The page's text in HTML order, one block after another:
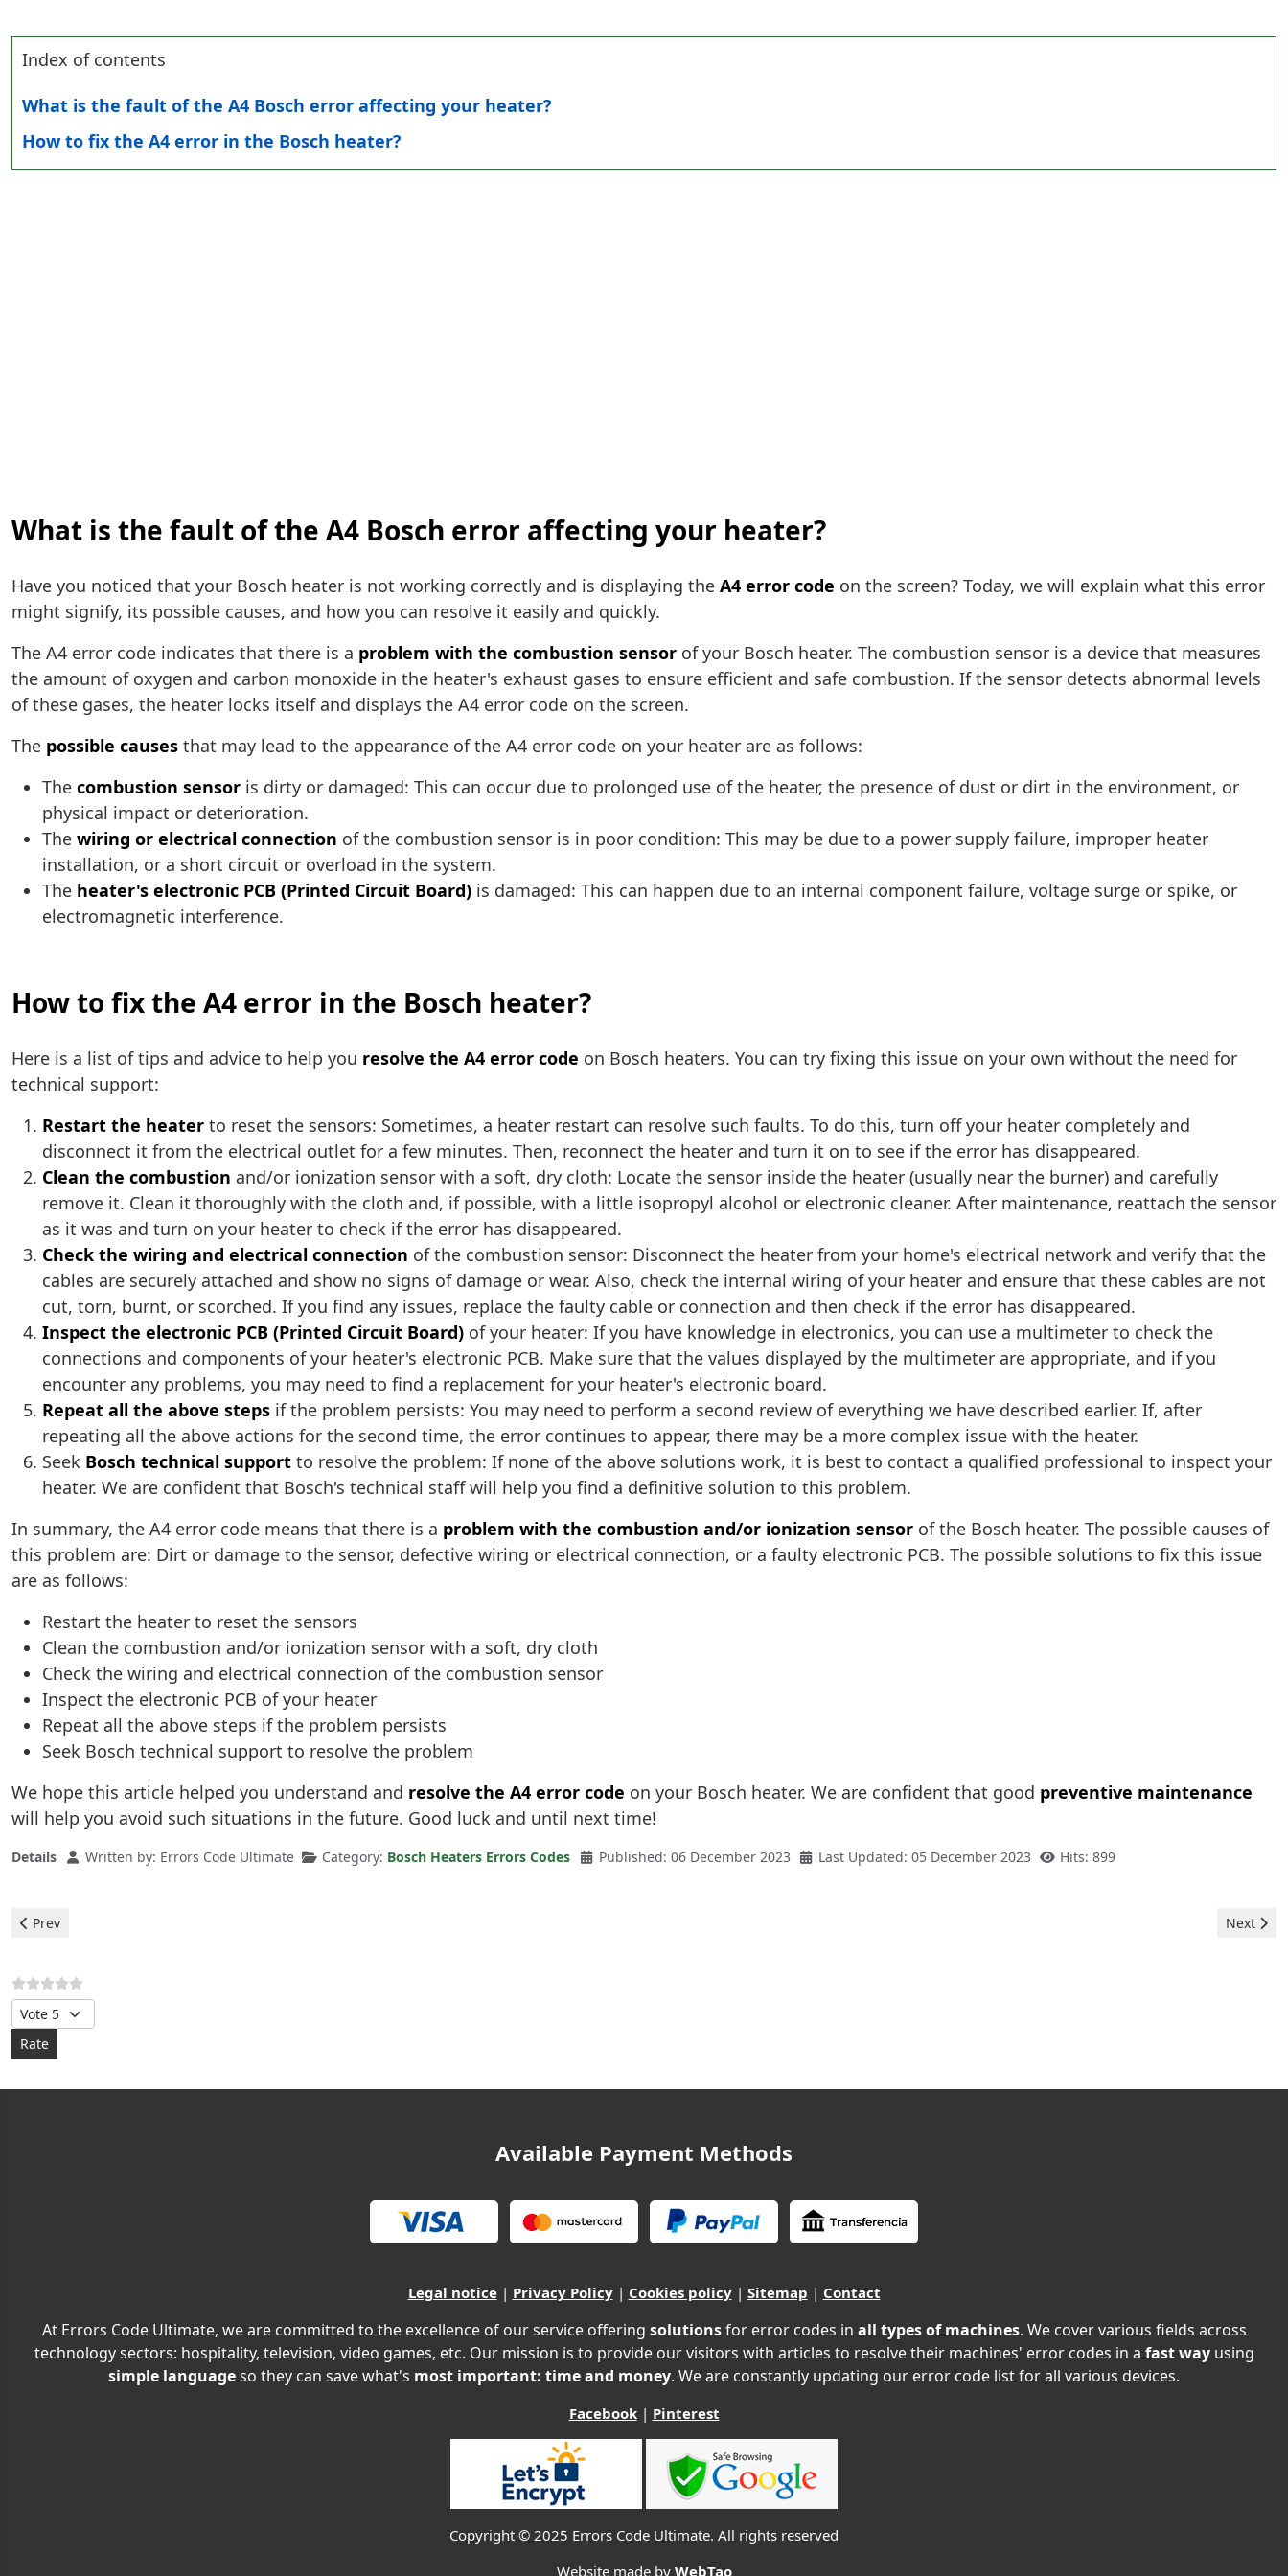
Index of contents
What is the fault of the A4 Bosch error affecting your heater?
How to fix the A4 error in the Bosch heater?
What is the fault of the A4 Bosch error affecting your heater?
Have you noticed that your Bosch heater is not working correctly and is displaying the A4 error code on the screen? Today, we will explain what this error
might signify, its possible causes, and how you can resolve it easily and quickly.
The A4 error code indicates that there is a problem with the combustion sensor of your Bosch heater. The combustion sensor is a device that measures
the amount of oxygen and carbon monoxide in the heater's exhaust gases to ensure efficient and safe combustion. If the sensor detects abnormal levels
of these gases, the heater locks itself and displays the A4 error code on the screen.
The possible causes that may lead to the appearance of the A4 error code on your heater are as follows:
The combustion sensor is dirty or damaged: This can occur due to prolonged use of the heater, the presence of dust or dirt in the environment, or
physical impact or deterioration.
The wiring or electrical connection of the combustion sensor is in poor condition: This may be due to a power supply failure, improper heater
installation, or a short circuit or overload in the system.
The heater's electronic PCB (Printed Circuit Board) is damaged: This can happen due to an internal component failure, voltage surge or spike, or
electromagnetic interference.
How to fix the A4 error in the Bosch heater?
Here is a list of tips and advice to help you resolve the A4 error code on Bosch heaters. You can try fixing this issue on your own without the need for
technical support:
Restart the heater to reset the sensors: Sometimes, a heater restart can resolve such faults. To do this, turn off your heater completely and
disconnect it from the electrical outlet for a few minutes. Then, reconnect the heater and turn it on to see if the error has disappeared.
Clean the combustion and/or ionization sensor with a soft, dry cloth: Locate the sensor inside the heater (usually near the burner) and carefully
remove it. Clean it thoroughly with the cloth and, if possible, with a little isopropyl alcohol or electronic cleaner. After maintenance, reattach the sensor
as it was and turn on your heater to check if the error has disappeared.
Check the wiring and electrical connection of the combustion sensor: Disconnect the heater from your home's electrical network and verify that the
cables are securely attached and show no signs of damage or wear. Also, check the internal wiring of your heater and ensure that these cables are not
cut, torn, burnt, or scorched. If you find any issues, replace the faulty cable or connection and then check if the error has disappeared.
Inspect the electronic PCB (Printed Circuit Board) of your heater: If you have knowledge in electronics, you can use a multimeter to check the
connections and components of your heater's electronic PCB. Make sure that the values displayed by the multimeter are appropriate, and if you
encounter any problems, you may need to find a replacement for your heater's electronic board.
Repeat all the above steps if the problem persists: You may need to perform a second review of everything we have described earlier. If, after
repeating all the above actions for the second time, the error continues to appear, there may be a more complex issue with the heater.
Seek Bosch technical support to resolve the problem: If none of the above solutions work, it is best to contact a qualified professional to inspect your
heater. We are confident that Bosch's technical staff will help you find a definitive solution to this problem.
In summary, the A4 error code means that there is a problem with the combustion and/or ionization sensor of the Bosch heater. The possible causes of
this problem are: Dirt or damage to the sensor, defective wiring or electrical connection, or a faulty electronic PCB. The possible solutions to fix this issue
are as follows:
Restart the heater to reset the sensors
Clean the combustion and/or ionization sensor with a soft, dry cloth
Check the wiring and electrical connection of the combustion sensor
Inspect the electronic PCB of your heater
Repeat all the above steps if the problem persists
Seek Bosch technical support to resolve the problem
We hope this article helped you understand and resolve the A4 error code on your Bosch heater. We are confident that good preventive maintenance
will help you avoid such situations in the future. Good luck and until next time!
Details Written by: Errors Code Ultimate Category: Bosch Heaters Errors Codes Published: 06 December 2023 Last Updated: 05 December 2023 Hits: 899
Previous article: Bosch Heaters - error F0
Prev Next
Next
Please Rate
Available Payment Methods
Legal notice| Privacy Policy| Cookies policy| Sitemap | Contact
At Errors Code Ultimate, we are committed to the excellence of our service offering solutionsfor error codes in all types of machines. We cover various fields across
technology sectors: hospitality, television, video games, etc. Our mission is to provide our visitors with articles to resolve their machines' error codes in a fast wayusing
simple languageso they can save what's most important: time and money. We are constantly updating our error code list for all various devices.
Facebook| Pinterest
Copyright © 2025 Errors Code Ultimate. All rights reserved
Website made by WebTao